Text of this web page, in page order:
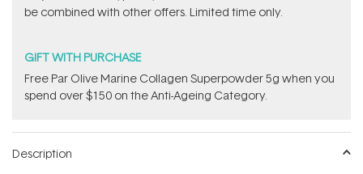
be combined with other offers. Limited time only.
GIFT WITH PURCHASE
​F​ree Par Olive ​Marine Collagen Superpowder​ ​5g when you
spend over $150 on the Anti-Ageing Category.
Description